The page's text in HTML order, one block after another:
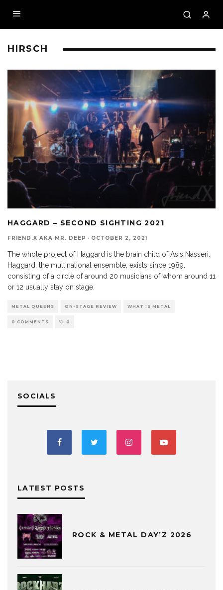
HIRSCH
HAGGARD – SECOND SIGHTING 2021
FRIEND.X AKA MR. DEEP · OCTOBER 2, 2021
The whole project of Haggard is the brain child of Asis Nasseri.
Haggard, the multinational ensemble, exists since 1989,
consisting of a circle of around 20 musicians of whom around 11
or 12 usually stay on stage.
METAL QUEENS ON-STAGE REVIEW WHAT IS METAL
0 COMMENTS 0
SOCIALS
LATEST POSTS
ROCK & METAL DAY’Z 2026